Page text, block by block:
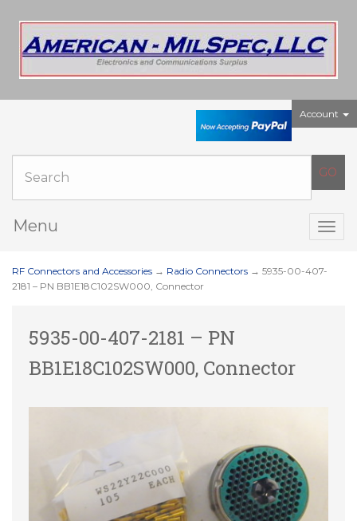
Account
Menu
RF Connectors and Accessories → Radio Connectors → 5935-00-407-
2181 – PN BB1E18C102SW000, Connector
5935-00-407-2181 – PN
BB1E18C102SW000, Connector